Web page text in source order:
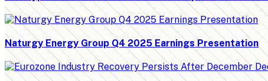
Naturgy Energy Group Q4 2025 Earnings Presentation